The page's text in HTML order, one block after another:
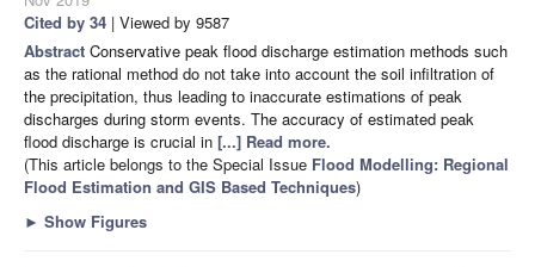
Cited by 34 | Viewed by 9587
Abstract Conservative peak flood discharge estimation methods such
as the rational method do not take into account the soil infiltration of
the precipitation, thus leading to inaccurate estimations of peak
discharges during storm events. The accuracy of estimated peak
flood discharge is crucial in [...] Read more.
(This article belongs to the Special Issue Flood Modelling: Regional
Flood Estimation and GIS Based Techniques)
► Show Figures